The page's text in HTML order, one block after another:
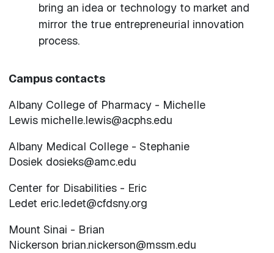
bring an idea or technology to market and
mirror the true entrepreneurial innovation
process.
Campus contacts
Albany College of Pharmacy - Michelle
Lewis michelle.lewis@acphs.edu
Albany Medical College - Stephanie
Dosiek dosieks@amc.edu
Center for Disabilities - Eric
Ledet eric.ledet@cfdsny.org
Mount Sinai - Brian
Nickerson brian.nickerson@mssm.edu